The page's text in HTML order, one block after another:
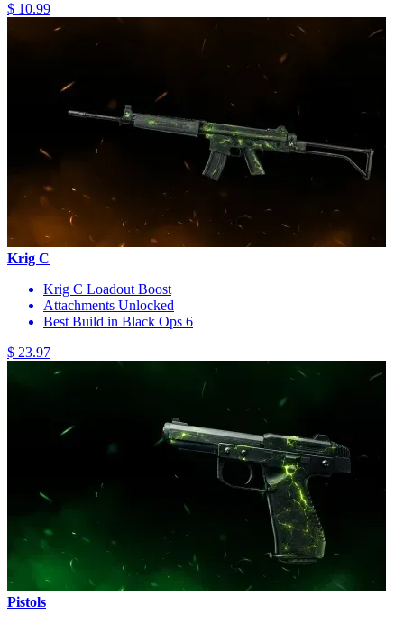
$ 10.99
Krig C
Krig C Loadout Boost
Attachments Unlocked
Best Build in Black Ops 6
$ 23.97
Pistols